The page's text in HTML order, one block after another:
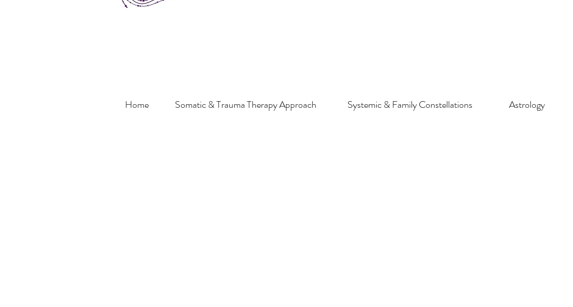
Home Somatic & Trauma Therapy Approach Systemic & Family Constellations Astrology